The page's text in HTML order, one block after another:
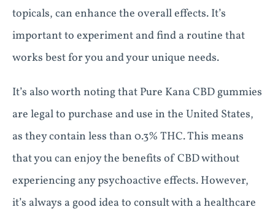
topicals, can enhance the overall effects. It’s
important to experiment and find a routine that
works best for you and your unique needs.
It’s also worth noting that Pure Kana CBD gummies
are legal to purchase and use in the United States,
as they contain less than 0.3% THC. This means
that you can enjoy the benefits of CBD without
experiencing any psychoactive effects. However,
it’s always a good idea to consult with a healthcare